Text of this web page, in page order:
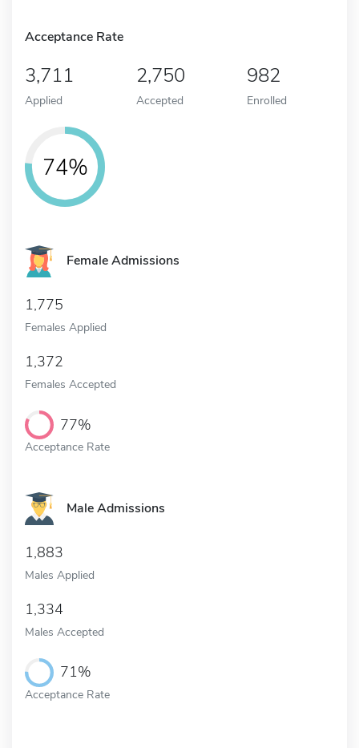
Acceptance Rate
3,711
Applied
2,750
Accepted
982
Enrolled
74%
Female Admissions
1,775
Females Applied
1,372
Females Accepted
77%
Acceptance Rate
Male Admissions
1,883
Males Applied
1,334
Males Accepted
71%
Acceptance Rate